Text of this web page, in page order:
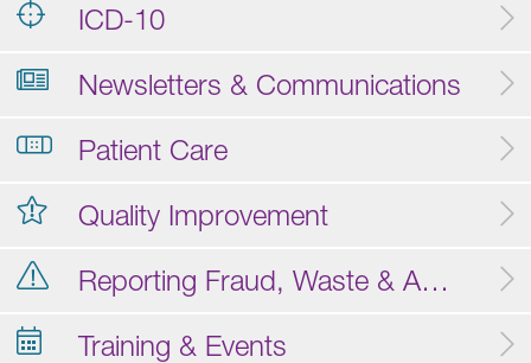
ICD-10
Newsletters & Communications
Patient Care
Quality Improvement
Reporting Fraud, Waste & Abuse
Training & Events